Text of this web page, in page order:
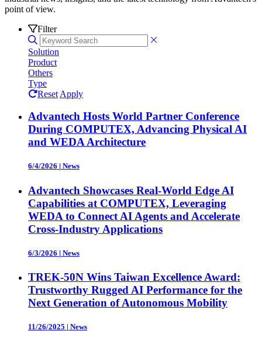
point of view.
Filter
Solution
Product
Others
Type
Reset Apply
Advantech Hosts World Partner Conference
During COMPUTEX, Advancing Physical AI
and WEDA Architecture
6/4/2026 | News
Advantech Showcases Real-World Edge AI
Capabilities at COMPUTEX, Leveraging
WEDA to Connect AI Agents and Accelerate
Cross-Industry Applications
6/3/2026 | News
TREK-50N Wins Taiwan Excellence Award:
Trustworthy Rugged AI Performance for the
Next Generation of Autonomous Mobility
11/26/2025 | News